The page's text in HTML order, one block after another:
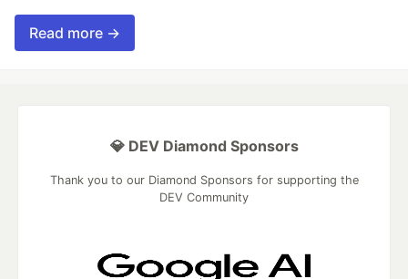
Read more →
💎 DEV Diamond Sponsors
Thank you to our Diamond Sponsors for supporting the
DEV Community